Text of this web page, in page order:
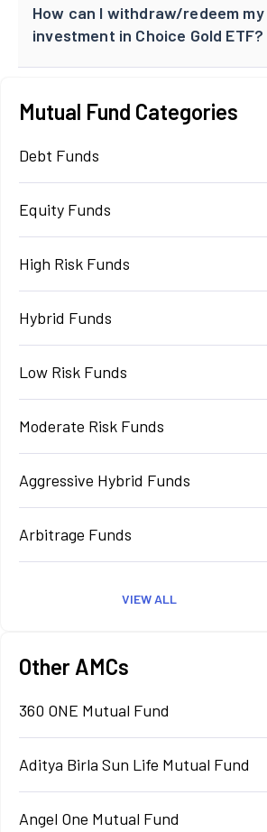
How can I withdraw/redeem my
investment in Choice Gold ETF?
Mutual Fund Categories
Debt Funds
Equity Funds
High Risk Funds
Hybrid Funds
Low Risk Funds
Moderate Risk Funds
Aggressive Hybrid Funds
Arbitrage Funds
VIEW ALL
Other AMCs
360 ONE Mutual Fund
Aditya Birla Sun Life Mutual Fund
Angel One Mutual Fund